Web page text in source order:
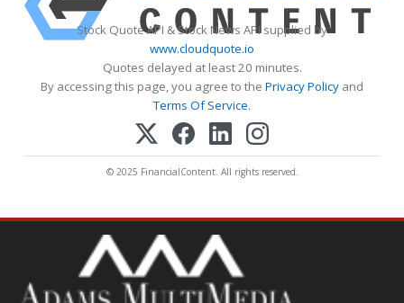
Stock Quote API & Stock News API supplied by
www.cloudquote.io
Quotes delayed at least 20 minutes.
By accessing this page, you agree to the Privacy Policy and
Terms Of Service.
© 2025 FinancialContent. All rights reserved.